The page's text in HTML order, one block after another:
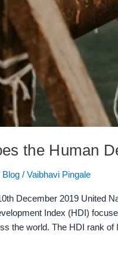
the Human
Blog / Vaibhavi Pingale
December 2019 United
Index (HDI)
the world. The HDI rank of